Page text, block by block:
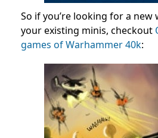
So if you’re looking for a new
your existing minis, checkout
games of Warhammer 40k: